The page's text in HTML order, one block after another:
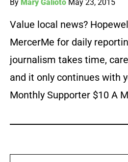
By Mary Galioto May 23, 2015
Value local news?
MercerMe for daily
journalism takes time,
and it only continues with
Monthly Supporter $10 A